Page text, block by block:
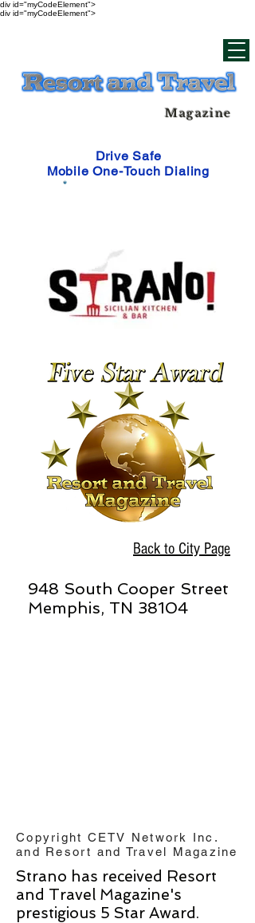
div id="myCodeElement">
div id="myCodeElement">
Magazine
Drive Safe
Mobile One-Touch Dialing
Back to City Page
948 South Cooper Street
Memphis, TN 38104
Copyright CETV Network Inc.
and Resort and Travel Magazine
Strano has received Resort
and Travel Magazine's
prestigious 5 Star Award.